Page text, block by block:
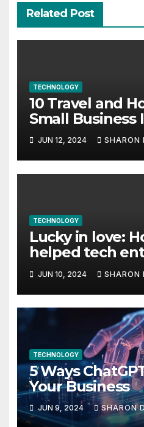
Related Post
TECHNOLOGY
10 Travel and
Small Business
JUN 12, 2024 SHARON
TECHNOLOGY
Lucky in love:
helped tech
find her feet in
in life
JUN 10, 2024 SHARON
TECHNOLOGY
5 Ways
Your Business
JUN 9, 2024 SHARON